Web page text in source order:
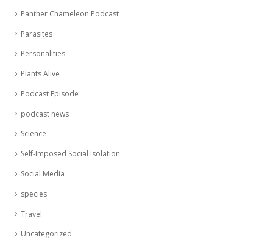
Panther Chameleon Podcast
Parasites
Personalities
Plants Alive
Podcast Episode
podcast news
Science
Self-Imposed Social Isolation
Social Media
species
Travel
Uncategorized